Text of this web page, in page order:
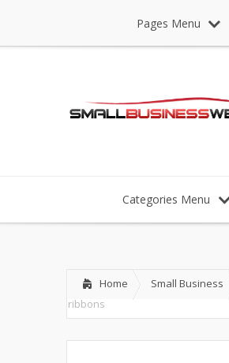
Pages Menu
Categories Menu
Home Small Business
ribbons